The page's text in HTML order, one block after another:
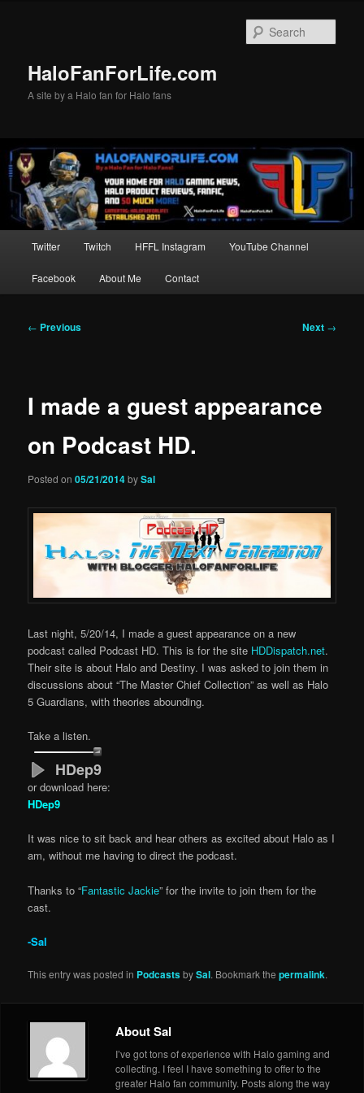
HaloFanForLife.com
A site by a Halo fan for Halo fans
Twitter Twitch HFFL Instagram YouTube Channel
Facebook About Me Contact
Post
← Previous Next →
I made a guest appearance
on Podcast HD.
Posted on05/21/2014bySal
Last night, 5/20/14, I made a guest appearance on a new
podcast called Podcast HD. This is for the site HDDispatch.net.
Their site is about Halo and Destiny. I was asked to join them in
discussions about “The Master Chief Collection” as well as Halo
5 Guardians, with theories abounding.
Take a listen.
HDep9
or download here:
HDep9
It was nice to sit back and hear others as excited about Halo as I
am, without me having to direct the podcast.
Thanks to “Fantastic Jackie” for the invite to join them for the
cast.
-Sal
This entry was posted in PodcastsbySal. Bookmark thepermalink.
About Sal
I’ve got tons of experience with Halo gaming and
collecting. I feel I have something to offer to the
greater Halo fan community. Posts along the way